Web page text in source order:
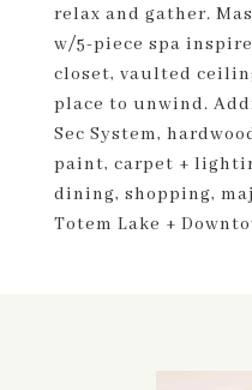
relax and gather.
w/5-piece spa
closet, vaulted
place to unwind.
Sec System,
paint, carpet +
dining, shopping,
Totem Lake +